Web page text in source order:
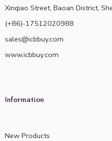
Xinqiao Street, Baoan District,
(+86)-17512020988
sales@icbbuy.com
www.icbbuy.com
Information
New Products